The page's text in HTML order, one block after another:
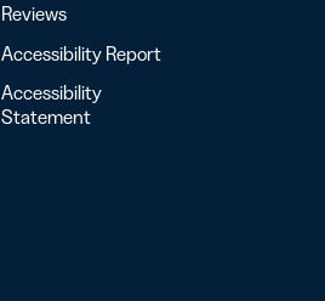
Reviews
Accessibility Report
Accessibility
Statement